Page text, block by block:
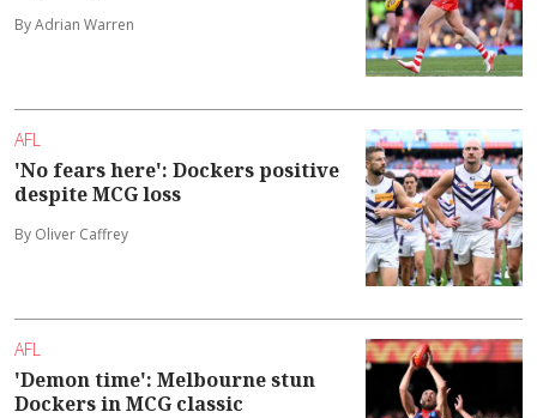
By Adrian Warren
AFL
'No fears here': Dockers positive
despite MCG loss
By Oliver Caffrey
AFL
'Demon time': Melbourne stun
Dockers in MCG classic